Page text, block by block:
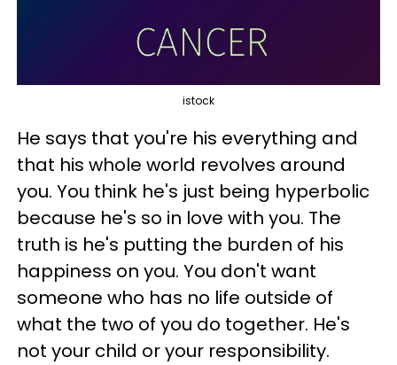
istock
He says that you're his everything and
that his whole world revolves around
you. You think he's just being hyperbolic
because he's so in love with you. The
truth is he's putting the burden of his
happiness on you. You don't want
someone who has no life outside of
what the two of you do together. He's
not your child or your responsibility.